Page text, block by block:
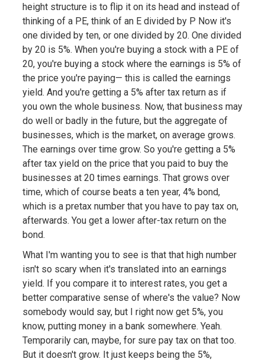
height structure is to flip it on its head and instead of
thinking of a PE, think of an E divided by P Now it's
one divided by ten, or one divided by 20. One divided
by 20 is 5%. When you're buying a stock with a PE of
20, you're buying a stock where the earnings is 5% of
the price you're paying— this is called the earnings
yield. And you're getting a 5% after tax return as if
you own the whole business. Now, that business may
do well or badly in the future, but the aggregate of
businesses, which is the market, on average grows.
The earnings over time grow. So you're getting a 5%
after tax yield on the price that you paid to buy the
businesses at 20 times earnings. That grows over
time, which of course beats a ten year, 4% bond,
which is a pretax number that you have to pay tax on,
afterwards. You get a lower after-tax return on the
bond.
What I'm wanting you to see is that that high number
isn't so scary when it's translated into an earnings
yield. If you compare it to interest rates, you get a
better comparative sense of where's the value? Now
somebody would say, but I right now get 5%, you
know, putting money in a bank somewhere. Yeah.
Temporarily can, maybe, for sure pay tax on that too.
But it doesn't grow. It just keeps being the 5%,